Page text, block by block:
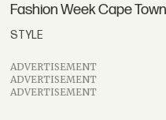
Fashion Week Cape
STYLE
ADVERTISEMENT
ADVERTISEMENT
ADVERTISEMENT